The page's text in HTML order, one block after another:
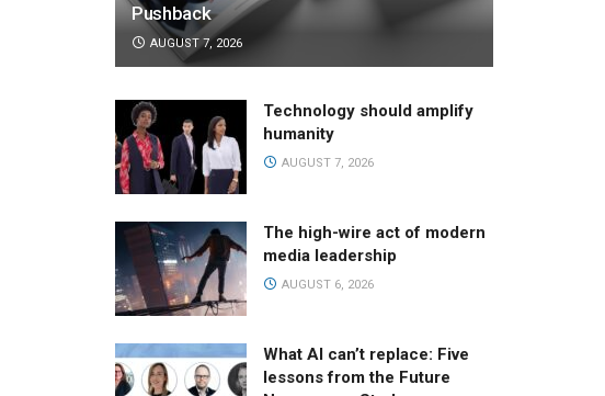
Pushback
AUGUST 7, 2026
Technology should amplify
humanity
AUGUST 7, 2026
The high-wire act of modern
media leadership
AUGUST 6, 2026
What AI can’t replace: Five
lessons from the Future